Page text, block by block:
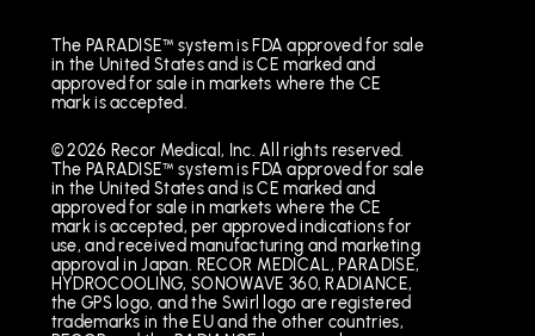
The PARADISE™ system is FDA approved for sale
in the United States and is CE marked and
approved for sale in markets where the CE
mark is accepted.
© 2026 Recor Medical, Inc. All rights reserved.
The PARADISE™ system is FDA approved for sale
in the United States and is CE marked and
approved for sale in markets where the CE
mark is accepted, per approved indications for
use, and received manufacturing and marketing
approval in Japan. RECOR MEDICAL, PARADISE,
HYDROCOOLING, SONOWAVE 360, RADIANCE,
the GPS logo, and the Swirl logo are registered
trademarks in the EU and the other countries,